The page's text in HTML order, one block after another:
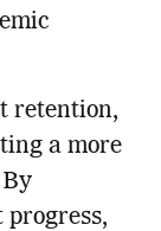
retention,
a more